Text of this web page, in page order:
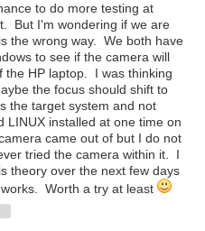
to do more testing at
But I'm wondering if we are
the wrong way. We both have
to see if the camera will
the HP laptop. I was thinking
the focus should shift to
the target system and not
LINUX installed at one time on
came out of but I do not
tried the camera within it. I
theory over the next few days
Worth a try at least